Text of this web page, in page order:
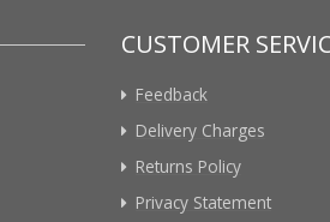
CUSTOMER
Feedback
Delivery Charges
Returns Policy
Privacy Statement